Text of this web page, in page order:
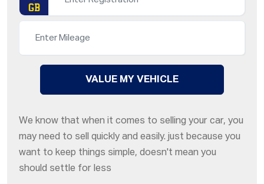
VALUE MY VEHICLE
We know that when it comes to selling your car, you
may need to sell quickly and easily. just because you
want to keep things simple, doesn't mean you
should settle for less